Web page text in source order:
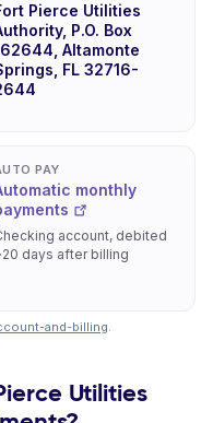
Pierce Utilities
P.O. Box
Altamonte
FL 32716-
PAY
monthly
account, debited
days after billing
and-billing.
Utilities